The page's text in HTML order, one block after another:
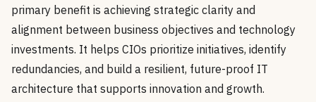
primary benefit is achieving strategic clarity and
alignment between business objectives and technology
investments. It helps CIOs prioritize initiatives, identify
redundancies, and build a resilient, future-proof IT
architecture that supports innovation and growth.